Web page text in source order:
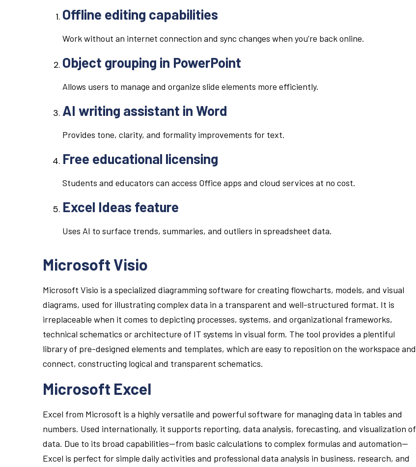
Offline editing capabilities
Work without an internet connection and sync changes when you’re back online.
Object grouping in PowerPoint
Allows users to manage and organize slide elements more efficiently.
AI writing assistant in Word
Provides tone, clarity, and formality improvements for text.
Free educational licensing
Students and educators can access Office apps and cloud services at no cost.
Excel Ideas feature
Uses AI to surface trends, summaries, and outliers in spreadsheet data.
Microsoft Visio
Microsoft Visio is a specialized diagramming software for creating flowcharts, models, and visual
diagrams, used for illustrating complex data in a transparent and well-structured format. It is
irreplaceable when it comes to depicting processes, systems, and organizational frameworks,
technical schematics or architecture of IT systems in visual form. The tool provides a plentiful
library of pre-designed elements and templates, which are easy to reposition on the workspace and
connect, constructing logical and transparent schematics.
Microsoft Excel
Excel from Microsoft is a highly versatile and powerful software for managing data in tables and
numbers. Used internationally, it supports reporting, data analysis, forecasting, and visualization of
data. Due to its broad capabilities—from basic calculations to complex formulas and automation—
Excel is perfect for simple daily activities and professional data analysis in business, research, and